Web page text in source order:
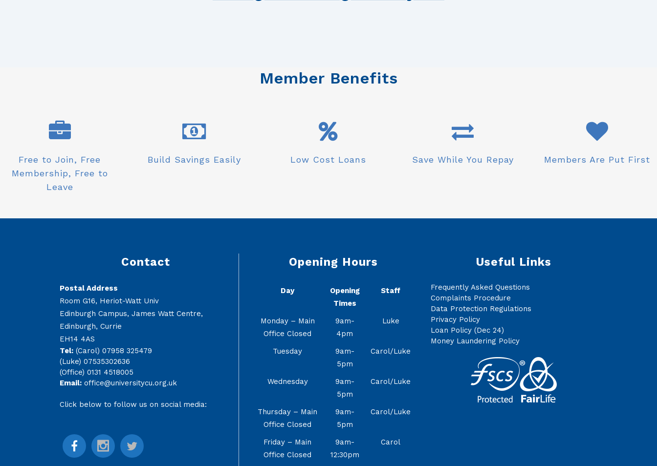
Member Benefits
Free to Join, Free
Membership, Free to
Leave
Build Savings Easily Low Cost Loans Save While You Repay Members Are Put First
Contact
Postal Address
Room G16, Heriot-Watt Univ
Edinburgh Campus, James Watt Centre,
Edinburgh, Currie
EH14 4AS
Tel: (Carol) 07958 325479
(Luke) 07535302636
(Office) 0131 4518005
Email: office@universitycu.org.uk
Click below to follow us on social media:
Opening Hours
Day
Opening
Times
Staff
Monday – Main
Office Closed
9am-
4pm
Luke
Tuesday
9am-
5pm
Carol/Luke
Wednesday
9am-
5pm
Carol/Luke
Thursday – Main
Office Closed
9am-
5pm
Carol/Luke
Friday – Main
Office Closed
9am-
12:30pm
Carol
Useful Links
Frequently Asked Questions
Complaints Procedure
Data Protection Regulations
Privacy Policy
Loan Policy (Dec 24)
Money Laundering Policy